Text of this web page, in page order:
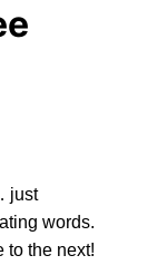
just
words.
to the next!